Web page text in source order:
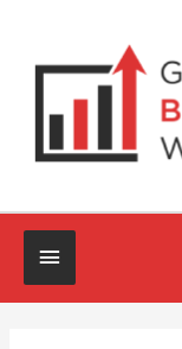
content
Below
Header